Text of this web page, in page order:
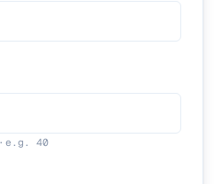
· e.g. 40